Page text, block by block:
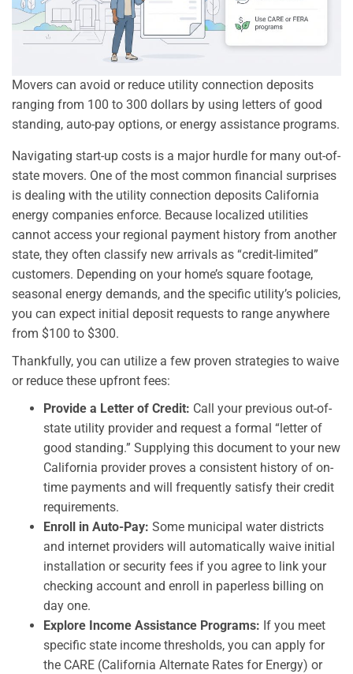
Movers can avoid or reduce utility connection deposits
ranging from 100 to 300 dollars by using letters of good
standing, auto-pay options, or energy assistance programs.
Navigating start-up costs is a major hurdle for many out-of-
state movers. One of the most common financial surprises
is dealing with the utility connection deposits California
energy companies enforce. Because localized utilities
cannot access your regional payment history from another
state, they often classify new arrivals as “credit-limited”
customers. Depending on your home’s square footage,
seasonal energy demands, and the specific utility’s policies,
you can expect initial deposit requests to range anywhere
from $100 to $300.
Thankfully, you can utilize a few proven strategies to waive
or reduce these upfront fees:
Provide a Letter of Credit: Call your previous out-of-
state utility provider and request a formal “letter of
good standing.” Supplying this document to your new
California provider proves a consistent history of on-
time payments and will frequently satisfy their credit
requirements.
Enroll in Auto-Pay: Some municipal water districts
and internet providers will automatically waive initial
installation or security fees if you agree to link your
checking account and enroll in paperless billing on
day one.
Explore Income Assistance Programs: If you meet
specific state income thresholds, you can apply for
the CARE (California Alternate Rates for Energy) or